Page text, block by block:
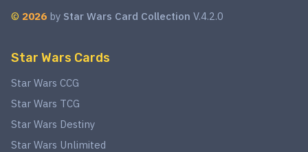
© 2026 by Star Wars Card Collection V.4.2.0
Star Wars Cards
Star Wars CCG
Star Wars TCG
Star Wars Destiny
Star Wars Unlimited